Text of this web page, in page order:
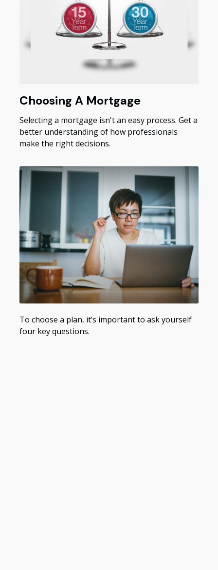
Choosing A Mortgage
Selecting a mortgage isn't an easy process. Get a
better understanding of how professionals
make the right decisions.
To choose a plan, it’s important to ask yourself
four key questions.